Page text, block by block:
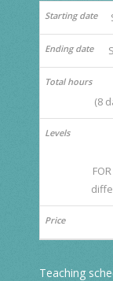
(8
Teaching